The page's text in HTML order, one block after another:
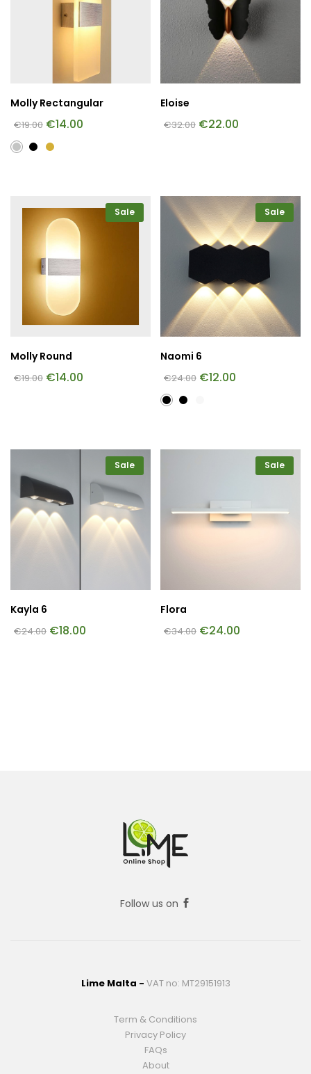
Molly Rectangular
€19.00 €14.00
Eloise
€32.00 €22.00
Sale
Molly Round
€19.00 €14.00
Sale
Naomi 6
€24.00 €12.00
Sale
Kayla 6
€24.00 €18.00
Sale
Flora
€34.00 €24.00
Follow us on
Lime Malta - VAT no: MT29151913
Term & Conditions
Privacy Policy
FAQs
About